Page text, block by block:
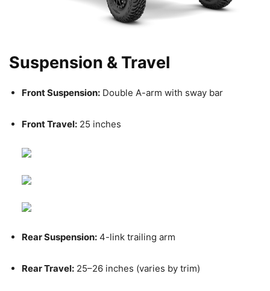
Suspension & Travel
Front Suspension: Double A-arm with sway bar
Front Travel: 25 inches
Rear Suspension: 4-link trailing arm
Rear Travel: 25–26 inches (varies by trim)